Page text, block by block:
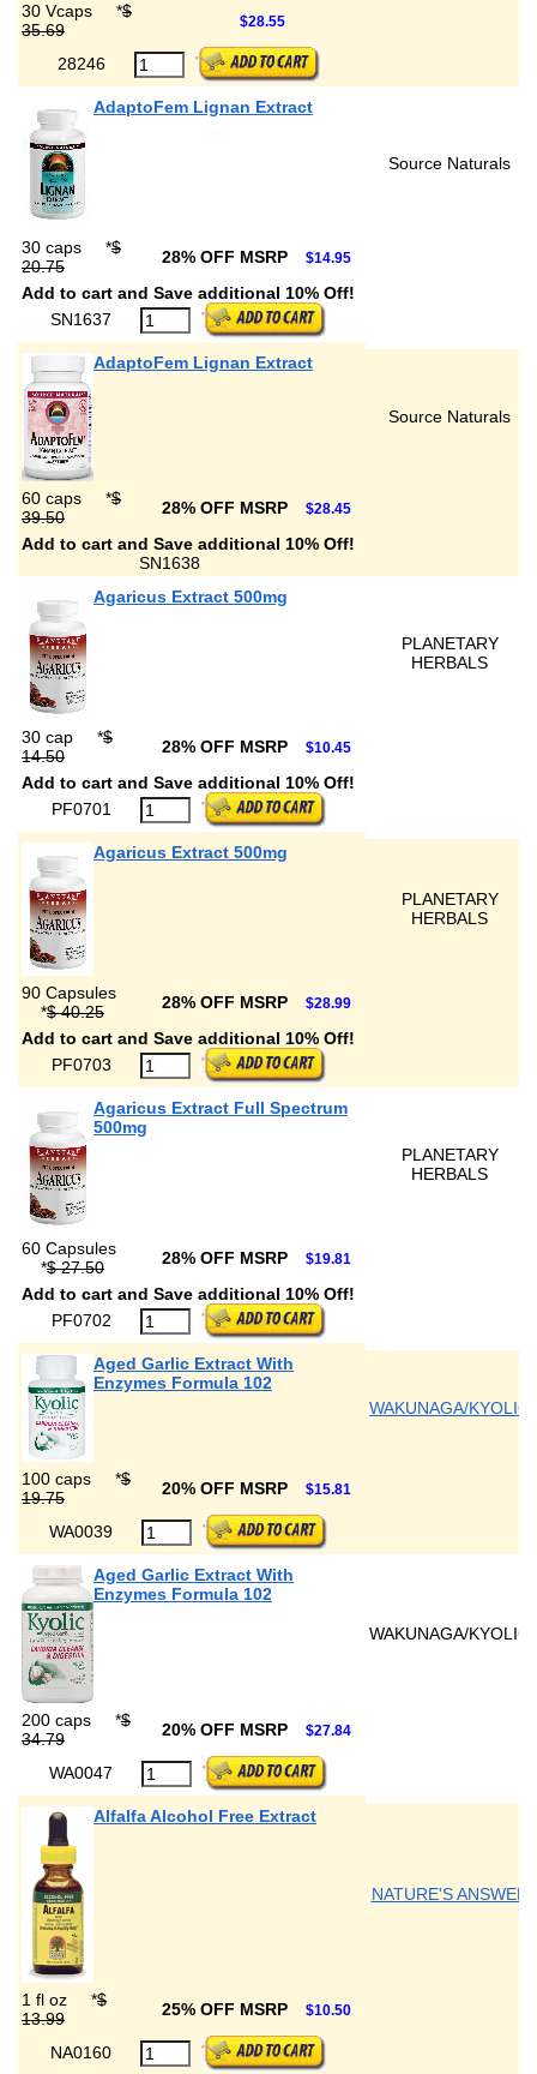
30 Vcaps *$
35.69
$28.55
28246
AdaptoFem Lignan Extract
Source Naturals
30 caps *$
20.75
28% OFF MSRP $14.95
Add to cart and Save additional 10% Off!
SN1637
AdaptoFem Lignan Extract
Source Naturals
60 caps *$
39.50
28% OFF MSRP $28.45
Add to cart and Save additional 10% Off!
SN1638
Agaricus Extract 500mg
PLANETARY
HERBALS
30 cap *$
14.50
28% OFF MSRP $10.45
Add to cart and Save additional 10% Off!
PF0701
Agaricus Extract 500mg
PLANETARY
HERBALS
90 Capsules
*$ 40.25 28% OFF MSRP $28.99
Add to cart and Save additional 10% Off!
PF0703
Agaricus Extract Full Spectrum
500mg
PLANETARY
HERBALS
60 Capsules
*$ 27.50 28% OFF MSRP $19.81
Add to cart and Save additional 10% Off!
PF0702
Aged Garlic Extract With
Enzymes Formula 102
WAKUNAGA/KYOLIC
100 caps *$
19.75
20% OFF MSRP $15.81
WA0039
Aged Garlic Extract With
Enzymes Formula 102
WAKUNAGA/KYOLIC
200 caps *$
34.79
20% OFF MSRP $27.84
WA0047
Alfalfa Alcohol Free Extract
NATURE'S ANSWER
1 fl oz *$
13.99
25% OFF MSRP $10.50
NA0160